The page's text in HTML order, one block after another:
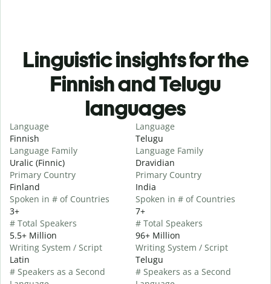
Linguistic insights for the
Finnish and Telugu
languages
Language
Finnish
Language Family
Uralic (Finnic)
Primary Country
Finland
Spoken in # of Countries
3+
# Total Speakers
5.5+ Million
Writing System / Script
Latin
# Speakers as a Second
Language
Telugu
Language Family
Dravidian
Primary Country
India
Spoken in # of Countries
7+
# Total Speakers
96+ Million
Writing System / Script
Telugu
# Speakers as a Second